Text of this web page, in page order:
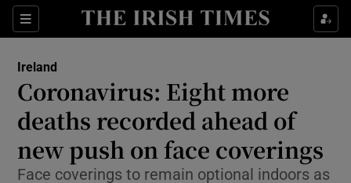
Sections
Show Culture sub sections
Show Technology sub sections
Ireland
Coronavirus: Eight more
deaths recorded ahead of
new push on face coverings
Face coverings to remain optional indoors as